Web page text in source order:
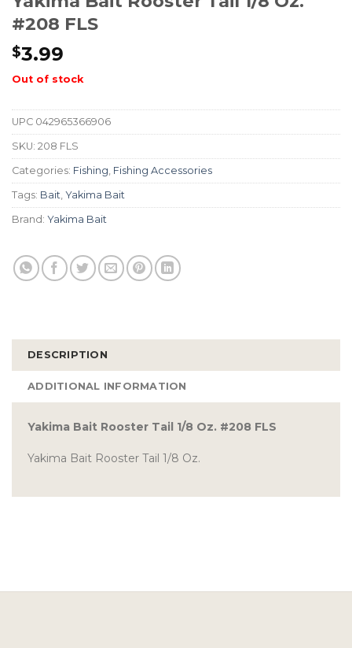
#208 FLS
$3.99
Out of stock
UPC 042965366906
SKU: 208 FLS
Categories: Fishing, Fishing Accessories
Tags: Bait, Yakima Bait
Brand: Yakima Bait
DESCRIPTION
ADDITIONAL INFORMATION
Yakima Bait Rooster Tail 1/8 Oz. #208 FLS
Yakima Bait Rooster Tail 1/8 Oz.